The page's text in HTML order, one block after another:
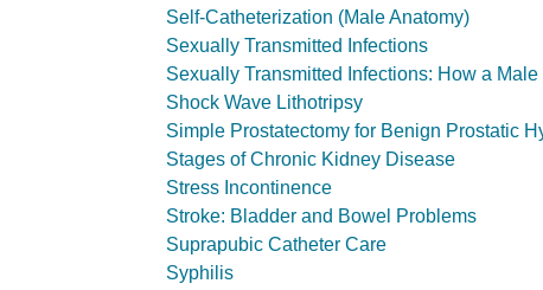
Self-Catheterization (Male Anatomy)
Sexually Transmitted Infections
Sexually Transmitted Infections: How a
Shock Wave Lithotripsy
Simple Prostatectomy for Benign Prostatic
Stages of Chronic Kidney Disease
Stress Incontinence
Stroke: Bladder and Bowel Problems
Suprapubic Catheter Care
Syphilis